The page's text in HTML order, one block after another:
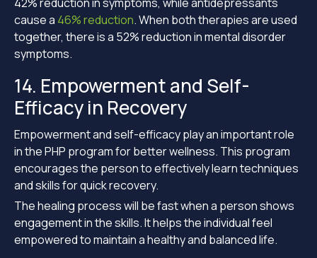
cause a 46% reduction. When both therapies are used
together, there is a 52% reduction in mental disorder
symptoms.
14. Empowerment and Self-
Efficacy in Recovery
Empowerment and self-efficacy play an important role
in the PHP program for better wellness. This program
encourages the person to effectively learn techniques
and skills for quick recovery.
The healing process will be fast when a person shows
engagement in the skills. It helps the individual feel
empowered to maintain a healthy and balanced life.